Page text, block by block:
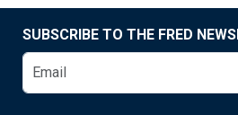
SUBSCRIBE TO THE FRED